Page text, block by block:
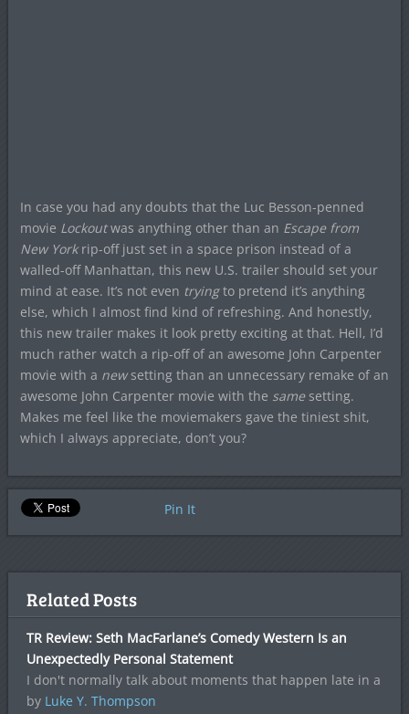
In case you had any doubts that the Luc Besson-penned
movie Lockoutwas anything other than an Escape from
New Yorkrip-off just set in a space prison instead of a
walled-off Manhattan, this new U.S. trailer should set your
mind at ease. It’s not even tryingto pretend it’s anything
else, which I almost find kind of refreshing. And honestly,
this new trailer makes it look pretty exciting at that. Hell, I’d
much rather watch a rip-off of an awesome John Carpenter
movie with a newsetting than an unnecessary remake of an
awesome John Carpenter movie with the samesetting.
Makes me feel like the moviemakers gave the tiniest shit,
which I always appreciate, don’t you?
Pin It
Related Posts
TR Review: Seth MacFarlane’s Comedy Western Is an
Unexpectedly Personal Statement
I don't normally talk about moments that happen late in a
by Luke Y. Thompson